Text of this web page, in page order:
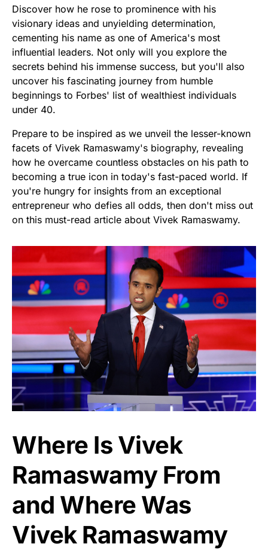
Discover how he rose to prominence with his
visionary ideas and unyielding determination,
cementing his name as one of America's most
influential leaders. Not only will you explore the
secrets behind his immense success, but you'll also
uncover his fascinating journey from humble
beginnings to Forbes' list of wealthiest individuals
under 40.
Prepare to be inspired as we unveil the lesser-known
facets of Vivek Ramaswamy's biography, revealing
how he overcame countless obstacles on his path to
becoming a true icon in today's fast-paced world. If
you're hungry for insights from an exceptional
entrepreneur who defies all odds, then don't miss out
on this must-read article about Vivek Ramaswamy.
Where Is Vivek
Ramaswamy From
and Where Was
Vivek Ramaswamy